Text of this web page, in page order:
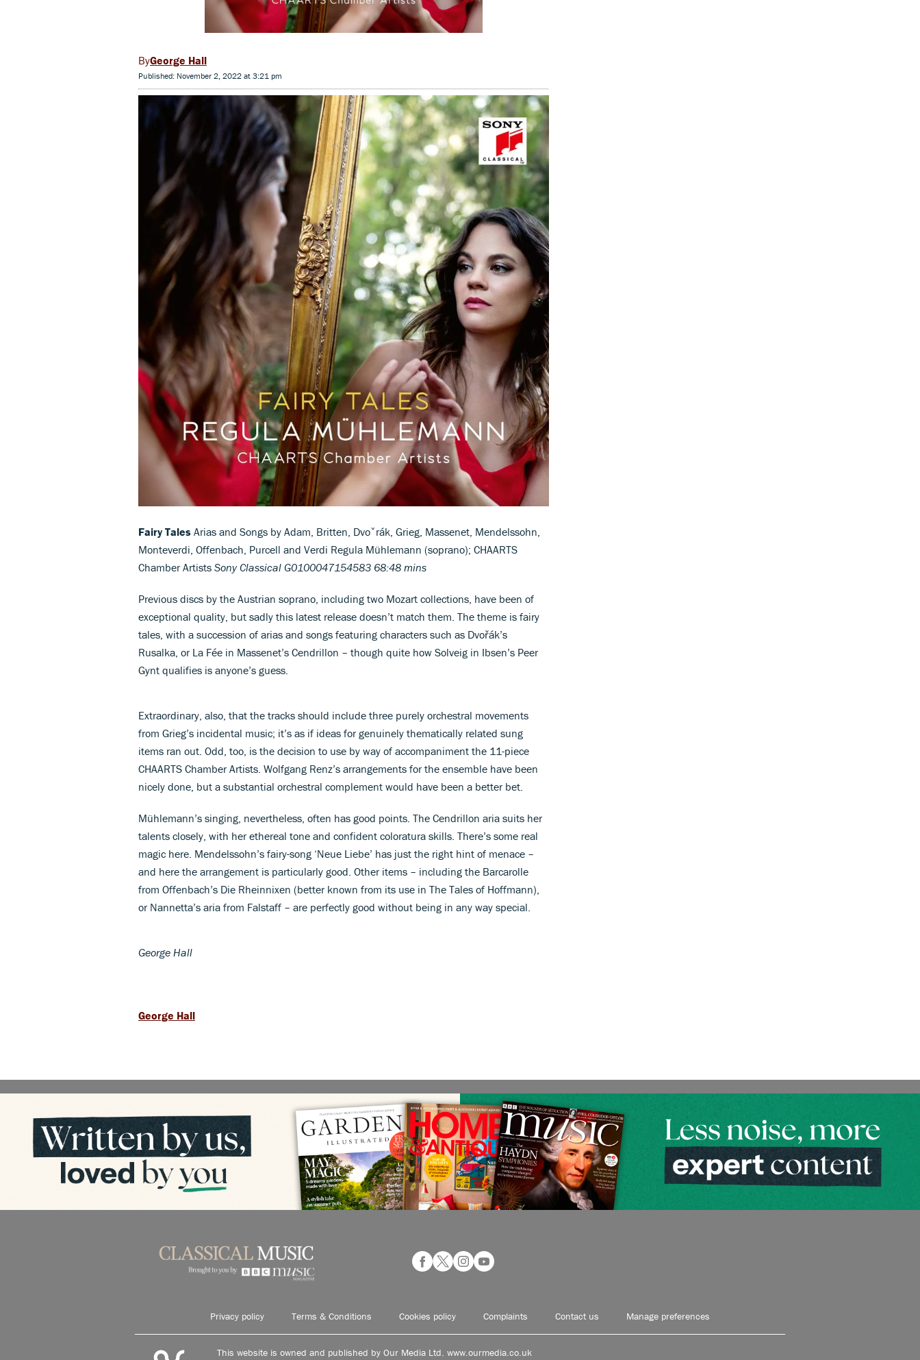
George Hall
Published: November 2, 2022 at 3:21 pm
Fairy Tales Arias and Songs by Adam, Britten, Dvoˇrák, Grieg, Massenet, Mendelssohn,
Monteverdi, Offenbach, Purcell and Verdi Regula Mühlemann (soprano); CHAARTS
Chamber Artists Sony Classical G0100047154583 68:48 mins
Previous discs by the Austrian soprano, including two Mozart collections, have been of
exceptional quality, but sadly this latest release doesn’t match them. The theme is fairy
tales, with a succession of arias and songs featuring characters such as Dvořák’s
Rusalka, or La Fée in Massenet’s Cendrillon – though quite how Solveig in Ibsen’s Peer
Gynt qualifies is anyone’s guess.
Extraordinary, also, that the tracks should include three purely orchestral movements
from Grieg’s incidental music; it’s as if ideas for genuinely thematically related sung
items ran out. Odd, too, is the decision to use by way of accompaniment the 11-piece
CHAARTS Chamber Artists. Wolfgang Renz’s arrangements for the ensemble have been
nicely done, but a substantial orchestral complement would have been a better bet.
Mühlemann’s singing, nevertheless, often has good points. The Cendrillon aria suits her
talents closely, with her ethereal tone and confident coloratura skills. There’s some real
magic here. Mendelssohn’s fairy-song ‘Neue Liebe’ has just the right hint of menace –
and here the arrangement is particularly good. Other items – including the Barcarolle
from Offenbach’s Die Rheinnixen (better known from its use in The Tales of Hoffmann),
or Nannetta’s aria from Falstaff – are perfectly good without being in any way special.
George Hall
George Hall
Privacy policy Terms & Conditions Cookies policy Complaints Contact us Manage preferences
This website is owned and published by Our Media Ltd. www.ourmedia.co.uk